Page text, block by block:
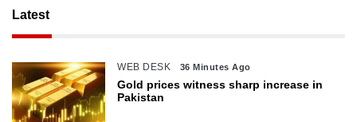
Latest
WEB DESK 36 Minutes Ago
Gold prices witness sharp increase in
Pakistan